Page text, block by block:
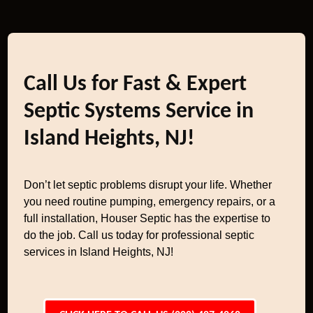
Call Us for Fast & Expert
Septic Systems Service in
Island Heights, NJ!
Don’t let septic problems disrupt your life. Whether
you need routine pumping, emergency repairs, or a
full installation, Houser Septic has the expertise to
do the job. Call us today for professional septic
services in Island Heights, NJ!